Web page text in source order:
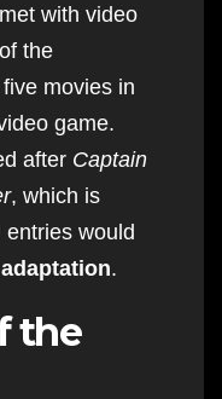
with video
the
movies in
game.
after Captain
, which is
entries would
.
the